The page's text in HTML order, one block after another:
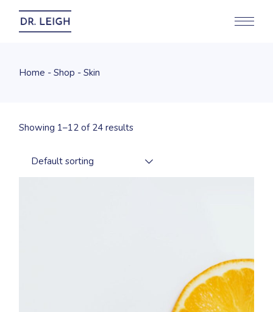
content
Home Shop Skin
Showing 1–12 of 24 results
Default sorting